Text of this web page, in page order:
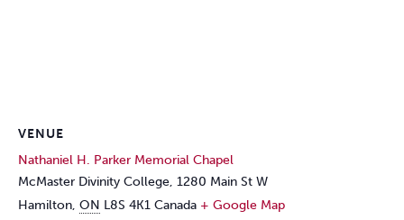
VENUE
Nathaniel H. Parker Memorial Chapel
McMaster Divinity College, 1280 Main St W
Hamilton, ON L8S 4K1 Canada + Google Map